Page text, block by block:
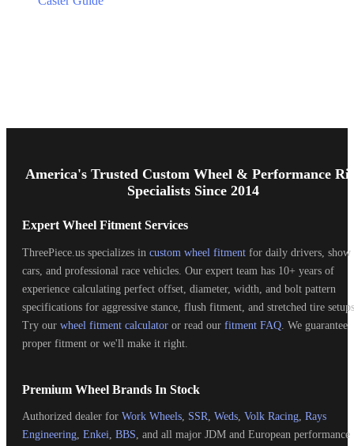
Start
America's Trusted Custom Wheel & Performance
Specialists Since 2014
Expert Wheel Fitment Services
ThreePiece.us specializes in custom wheel fitment for daily drivers, show
cars, and professional race vehicles. Our expert team has 10+ years of
experience calculating perfect offset, diameter, width, and bolt pattern
specifications for aggressive stance, flush fitment, and stretched tire
Try our wheel fitment calculator or read our fitment FAQ. We guarantee
proper fitment or we'll make it right.
Premium Wheel Brands In Stock
Authorized dealer for Work Wheels, SSR, Weds, Volk Racing, Rays
Engineering, Enkei, BBS, and all major JDM and European performance